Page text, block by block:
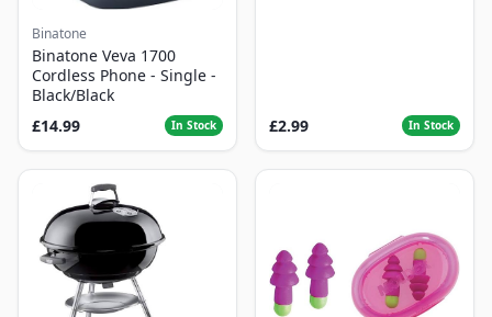
Binatone
Binatone Veva 1700
Cordless Phone - Single -
Black/Black
£14.99
In Stock £2.99 In Stock